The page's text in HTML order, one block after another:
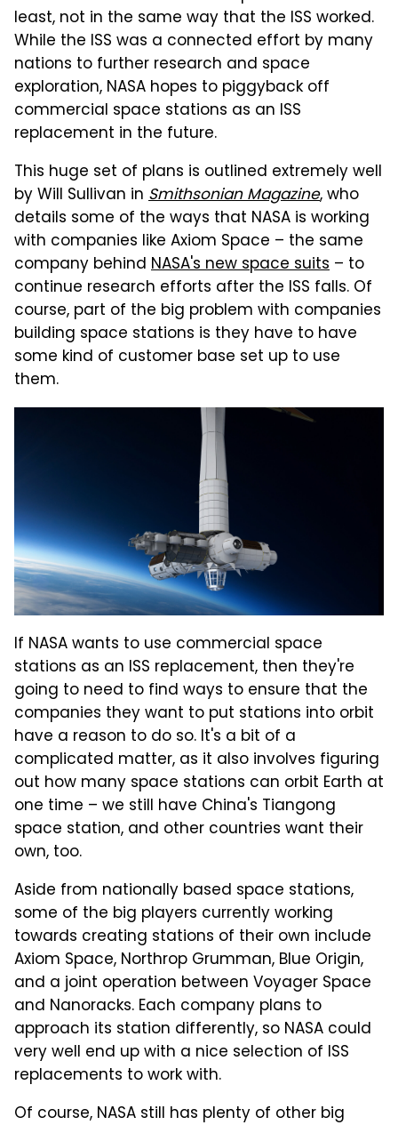
least, not in the same way that the ISS worked.
While the ISS was a connected effort by many
nations to further research and space
exploration, NASA hopes to piggyback off
commercial space stations as an ISS
replacement in the future.
This huge set of plans is outlined extremely well
by Will Sullivan in Smithsonian Magazine, who
details some of the ways that NASA is working
with companies like Axiom Space – the same
company behind NASA's new space suits – to
continue research efforts after the ISS falls. Of
course, part of the big problem with companies
building space stations is they have to have
some kind of customer base set up to use
them.
If NASA wants to use commercial space
stations as an ISS replacement, then they're
going to need to find ways to ensure that the
companies they want to put stations into orbit
have a reason to do so. It's a bit of a
complicated matter, as it also involves figuring
out how many space stations can orbit Earth at
one time – we still have China's Tiangong
space station, and other countries want their
own, too.
Aside from nationally based space stations,
some of the big players currently working
towards creating stations of their own include
Axiom Space, Northrop Grumman, Blue Origin,
and a joint operation between Voyager Space
and Nanoracks. Each company plans to
approach its station differently, so NASA could
very well end up with a nice selection of ISS
replacements to work with.
Of course, NASA still has plenty of other big